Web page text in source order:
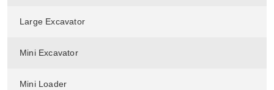
Large Excavator
Mini Excavator
Mini Loader